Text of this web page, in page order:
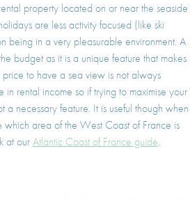
property located on or near the seaside
are less activity focused (like ski
being in a very pleasurable environment. A
budget as it is a unique feature that makes
price to have a sea view is not always
rental income so if trying to maximise your
necessary feature. It is useful though when
area of the West Coast of France is
at ourAtlantic Coast of France guide.